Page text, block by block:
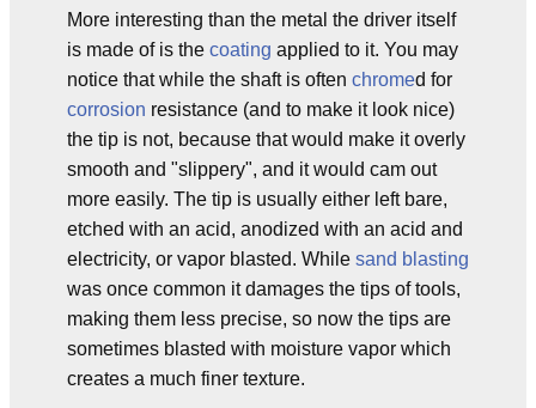
More interesting than the metal the driver itself
is made of is the coating applied to it. You may
notice that while the shaft is often chromed for
corrosion resistance (and to make it look nice)
the tip is not, because that would make it overly
smooth and "slippery", and it would cam out
more easily. The tip is usually either left bare,
etched with an acid, anodized with an acid and
electricity, or vapor blasted. While sand blasting
was once common it damages the tips of tools,
making them less precise, so now the tips are
sometimes blasted with moisture vapor which
creates a much finer texture.